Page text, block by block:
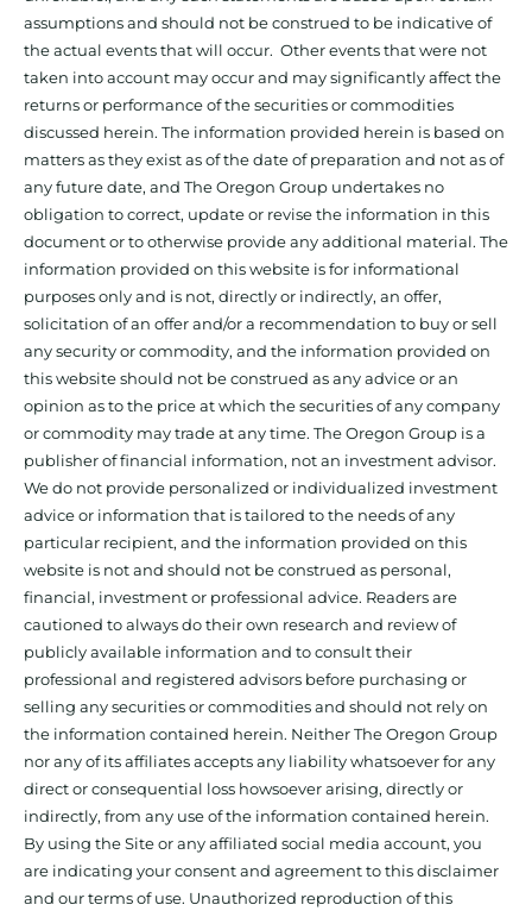
assumptions and should not be construed to be indicative of
the actual events that will occur. Other events that were not
taken into account may occur and may significantly affect the
returns or performance of the securities or commodities
discussed herein. The information provided herein is based on
matters as they exist as of the date of preparation and not as of
any future date, and The Oregon Group undertakes no
obligation to correct, update or revise the information in this
document or to otherwise provide any additional material. The
information provided on this website is for informational
purposes only and is not, directly or indirectly, an offer,
solicitation of an offer and/or a recommendation to buy or sell
any security or commodity, and the information provided on
this website should not be construed as any advice or an
opinion as to the price at which the securities of any company
or commodity may trade at any time. The Oregon Group is a
publisher of financial information, not an investment advisor.
We do not provide personalized or individualized investment
advice or information that is tailored to the needs of any
particular recipient, and the information provided on this
website is not and should not be construed as personal,
financial, investment or professional advice. Readers are
cautioned to always do their own research and review of
publicly available information and to consult their
professional and registered advisors before purchasing or
selling any securities or commodities and should not rely on
the information contained herein. Neither The Oregon Group
nor any of its affiliates accepts any liability whatsoever for any
direct or consequential loss howsoever arising, directly or
indirectly, from any use of the information contained herein.
By using the Site or any affiliated social media account, you
are indicating your consent and agreement to this disclaimer
and our terms of use. Unauthorized reproduction of this